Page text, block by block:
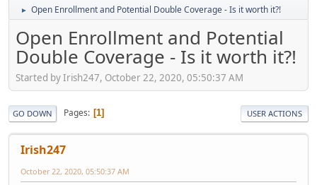
► Open Enrollment and Potential Double Coverage - Is it worth it?!
Open Enrollment and Potential
Double Coverage - Is it worth it?!
Started by Irish247, October 22, 2020, 05:50:37 AM
GO DOWN Pages 1 USER ACTIONS
Irish247
October 22, 2020, 05:50:37 AM